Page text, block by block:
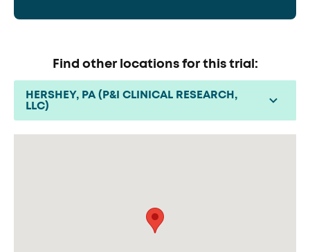
Find other locations for this trial:
HERSHEY, PA (P&I CLINICAL RESEARCH,
LLC)